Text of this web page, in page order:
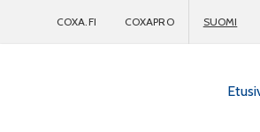
COXA.FI COXAPRO SUOMI